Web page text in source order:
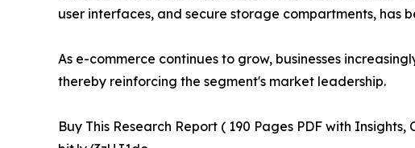
user interfaces, and secure storage compartments, has
As e-commerce continues to grow, businesses
thereby reinforcing the segment's market leadership.
Buy This Research Report ( 190 Pages PDF with Insights,